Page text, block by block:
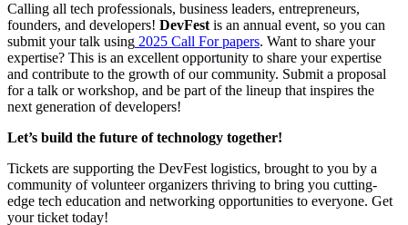
Calling all tech professionals, business leaders, entrepreneurs,
founders, and developers! DevFest is an annual event, so you can
submit your talk using 2025 Call For papers. Want to share your
expertise? This is an excellent opportunity to share your expertise
and contribute to the growth of our community. Submit a proposal
for a talk or workshop, and be part of the lineup that inspires the
next generation of developers!
Let’s build the future of technology together!
Tickets are supporting the DevFest logistics, brought to you by a
community of volunteer organizers thriving to bring you cutting-
edge tech education and networking opportunities to everyone. Get
your ticket today!